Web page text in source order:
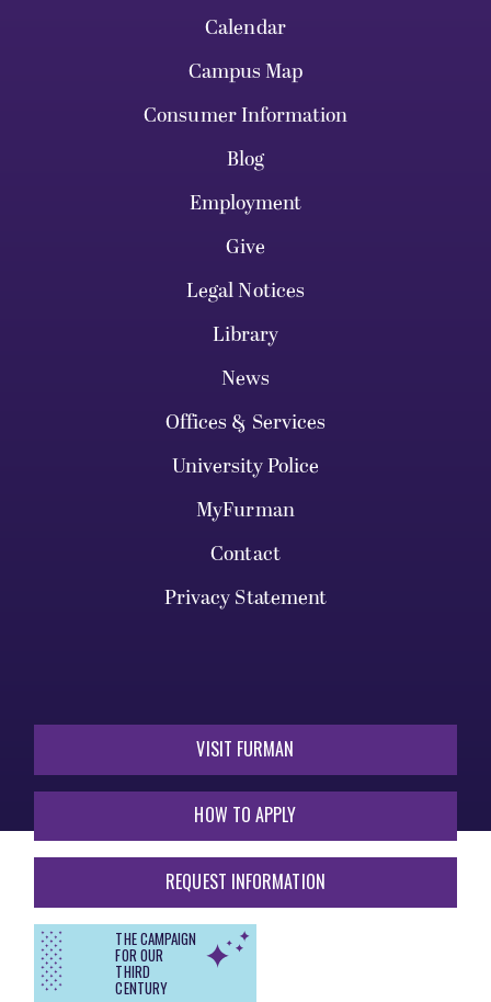
Calendar
Campus Map
Consumer Information
Blog
Employment
Give
Legal Notices
Library
News
Offices & Services
University Police
MyFurman
Contact
Privacy Statement
VISIT FURMAN
HOW TO APPLY
REQUEST INFORMATION
THE CAMPAIGN
FOR OUR
THIRD
CENTURY